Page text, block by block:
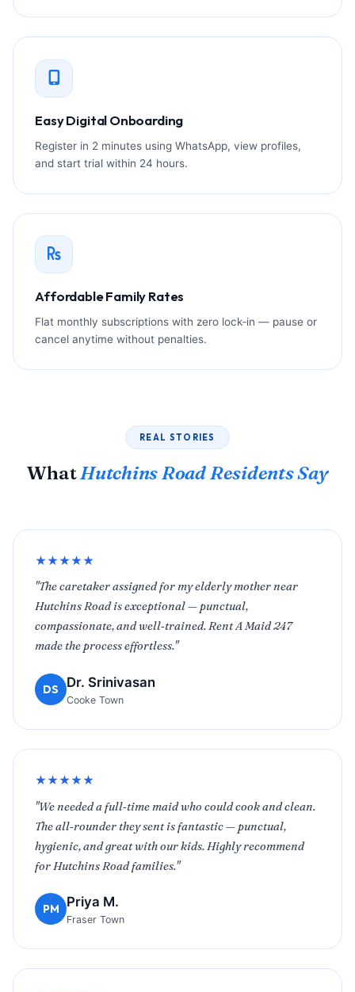
Easy Digital Onboarding
Register in 2 minutes using WhatsApp, view profiles,
and start trial within 24 hours.
Affordable Family Rates
Flat monthly subscriptions with zero lock‑in — pause or
cancel anytime without penalties.
REAL STORIES
WhatHutchins Road Residents Say
★★★★★
"The caretaker assigned for my elderly mother near
Hutchins Road is exceptional — punctual,
compassionate, and well‑trained. Rent A Maid 247
made the process effortless."
DS Dr. Srinivasan
Cooke Town
★★★★★
"We needed a full‑time maid who could cook and clean.
The all‑rounder they sent is fantastic — punctual,
hygienic, and great with our kids. Highly recommend
for Hutchins Road families."
PM Priya M.
Fraser Town